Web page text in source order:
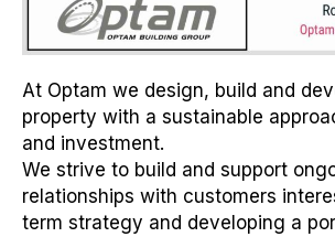
At Optam we design, build and
property with a sustainable
and investment.
We strive to build and support
relationships with customers
term strategy and developing a